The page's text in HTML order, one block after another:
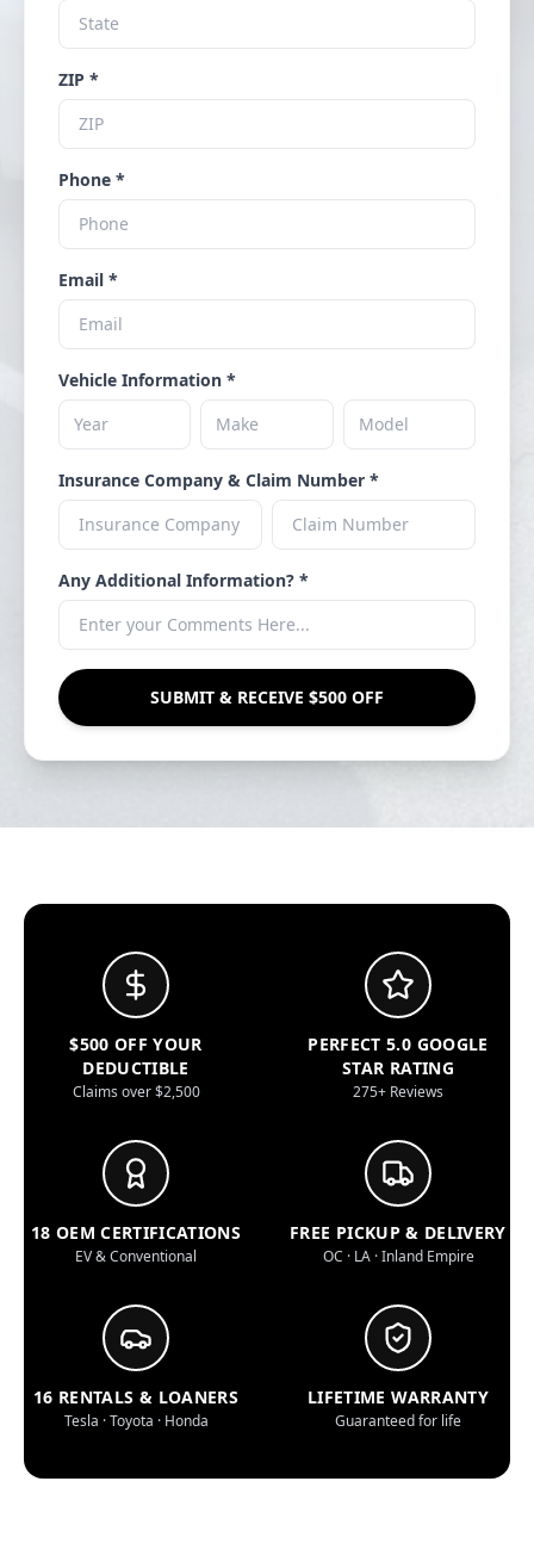
ZIP *
Phone *
Email *
Vehicle Information *
Insurance Company & Claim Number *
Any Additional Information? *
SUBMIT & RECEIVE $500 OFF
$500 OFF YOUR
DEDUCTIBLE
Claims over $2,500
PERFECT 5.0 GOOGLE
STAR RATING
275+ Reviews
18 OEM CERTIFICATIONS
EV & Conventional
FREE PICKUP & DELIVERY
OC · LA · Inland Empire
16 RENTALS & LOANERS
Tesla · Toyota · Honda
LIFETIME WARRANTY
Guaranteed for life